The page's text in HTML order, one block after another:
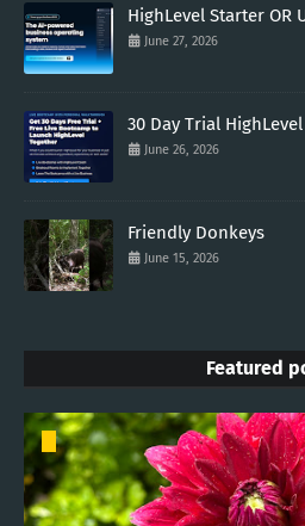
HighLevel Starter OR
June 27, 2026
30 Day Trial
June 26, 2026
Friendly Donkeys
June 15, 2026
Featured